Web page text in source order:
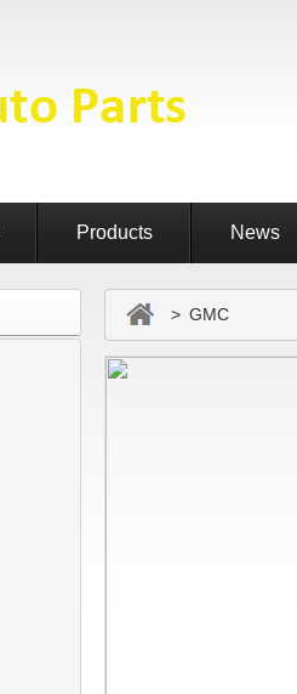
Products News
> GMC